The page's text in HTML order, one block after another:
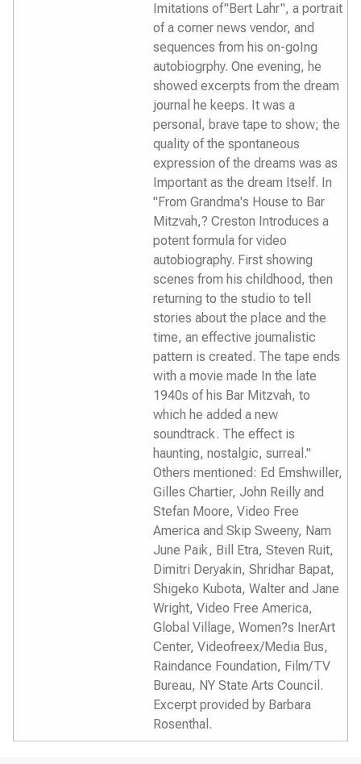
Imitations of"Bert Lahr", a portrait
of a corner news vendor, and
sequences from his on-goIng
autobiogrphy. One evening, he
showed excerpts from the dream
journal he keeps. It was a
personal, brave tape to show; the
quality of the spontaneous
expression of the dreams was as
Important as the dream Itself. In
"From Grandma's House to Bar
Mitzvah,? Creston Introduces a
potent formula for video
autobiography. First showing
scenes from his childhood, then
returning to the studio to tell
stories about the place and the
time, an effective journalistic
pattern is created. The tape ends
with a movie made In the late
1940s of his Bar Mitzvah, to
which he added a new
soundtrack. The effect is
haunting, nostalgic, surreal."
Others mentioned: Ed Emshwiller,
Gilles Chartier, John Reilly and
Stefan Moore, Video Free
America and Skip Sweeny, Nam
June Paik, Bill Etra, Steven Ruit,
Dimitri Deryakin, Shridhar Bapat,
Shigeko Kubota, Walter and Jane
Wright, Video Free America,
Global Village, Women?s InerArt
Center, Videofreex/Media Bus,
Raindance Foundation, Film/TV
Bureau, NY State Arts Council.
Excerpt provided by Barbara
Rosenthal.